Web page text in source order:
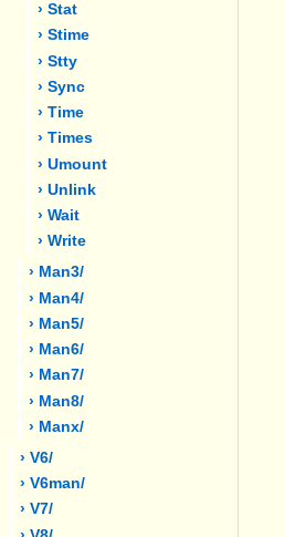
› Stat
› Stime
› Stty
› Sync
› Time
› Times
› Umount
› Unlink
› Wait
› Write
› Man3/
› Man4/
› Man5/
› Man6/
› Man7/
› Man8/
› Manx/
› V6/
› V6man/
› V7/